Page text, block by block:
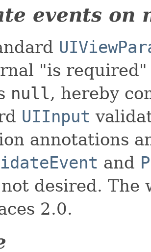
events on
"is
null, hereby
UIInput
annotations
and
desired. The
2.0.